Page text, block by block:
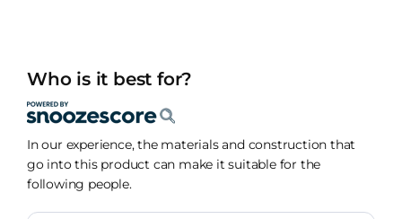
Who is it best for?
In our experience, the materials and construction that
go into this product can make it suitable for the
following people.